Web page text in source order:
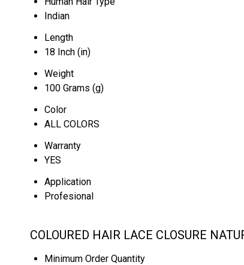
Indian
Length
18 Inch (in)
Weight
100 Grams (g)
Color
ALL COLORS
Warranty
YES
Application
Profesional
COLOURED HAIR LACE CLOSURE
Minimum Order Quantity